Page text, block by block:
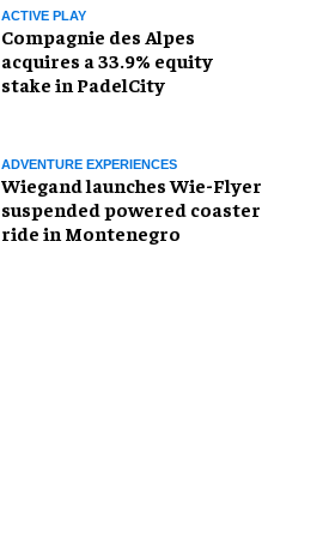
ACTIVE PLAY
Compagnie des Alpes
acquires a 33.9% equity
stake in PadelCity
ADVENTURE EXPERIENCES
Wiegand launches Wie-Flyer
suspended powered coaster
ride in Montenegro